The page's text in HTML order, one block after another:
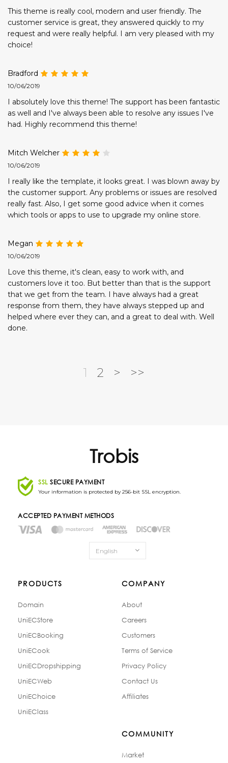
This theme is really cool, modern and user friendly. The
customer service is great, they answered quickly to my
request and were really helpful. I am very pleased with my
choice!
Bradford
10/06/2019
I absolutely love this theme! The support has been fantastic
as well and I've always been able to resolve any issues I've
had. Highly recommend this theme!
Mitch Welcher
10/06/2019
I really like the template, it looks great. I was blown away by
the customer support. Any problems or issues are resolved
really fast. Also, I get some good advice when it comes
which tools or apps to use to upgrade my online store.
Megan
10/06/2019
Love this theme, it's clean, easy to work with, and
customers love it too. But better than that is the support
that we get from the team. I have always had a great
response from them, they have always stepped up and
helped where ever they can, and a great to deal with. Well
done.
1 2 > >>
Trobis
SSL SECURE PAYMENT
Your information is protected by 256-bit SSL encryption.
ACCEPTED PAYMENT METHODS
English
PRODUCTS
Domain
UniECStore
UniECBooking
UniECook
UniECDropshipping
UniECWeb
UniEChoice
UniEClass
COMPANY
About
Careers
Customers
Terms of Service
Privacy Policy
Contact Us
Affiliates
COMMUNITY
Market